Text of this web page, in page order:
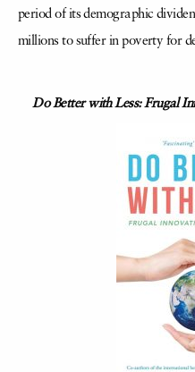
period of its demographic
millions to suffer in poverty for
Do Better with Less: Frugal